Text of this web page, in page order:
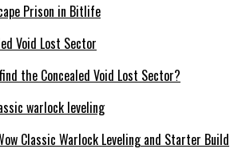
Prison in Bitlife
the Concealed Void Lost Sector?
Classic Warlock Leveling and Starter Build